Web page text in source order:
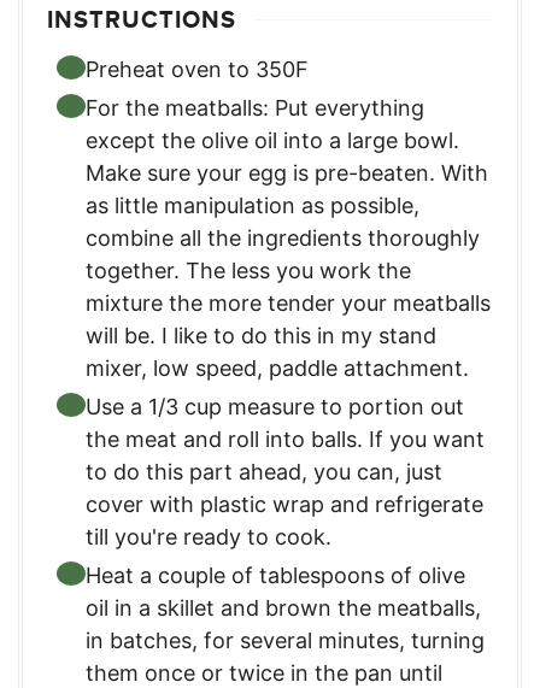
INSTRUCTIONS
Preheat oven to 350F
For the meatballs: Put everything
except the olive oil into a large bowl.
Make sure your egg is pre-beaten. With
as little manipulation as possible,
combine all the ingredients thoroughly
together. The less you work the
mixture the more tender your meatballs
will be. I like to do this in my stand
mixer, low speed, paddle attachment.
Use a 1/3 cup measure to portion out
the meat and roll into balls. If you want
to do this part ahead, you can, just
cover with plastic wrap and refrigerate
till you're ready to cook.
Heat a couple of tablespoons of olive
oil in a skillet and brown the meatballs,
in batches, for several minutes, turning
them once or twice in the pan until